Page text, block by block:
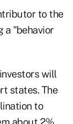
to the
a "behavior
will
states. The
to